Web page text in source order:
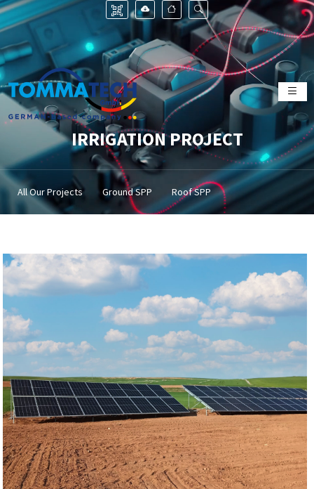
IRRIGATION PROJECT
All Our Projects Ground SPP Roof SPP